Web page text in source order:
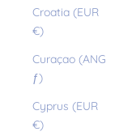
Croatia (EUR
€)
Curaçao (ANG
ƒ)
Cyprus (EUR
€)